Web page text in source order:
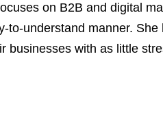
on B2B and digital
understand manner.
businesses with as little